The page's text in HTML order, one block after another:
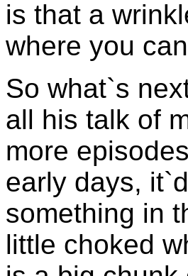
is that a
where you
So what`s
all his talk of
more
early days,
something in
little choked